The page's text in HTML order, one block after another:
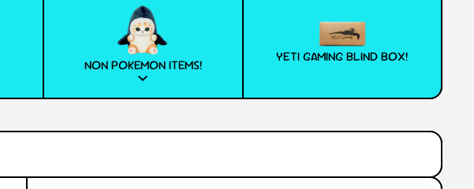
NON POKEMON ITEMS! YETI GAMING BLIND BOX!